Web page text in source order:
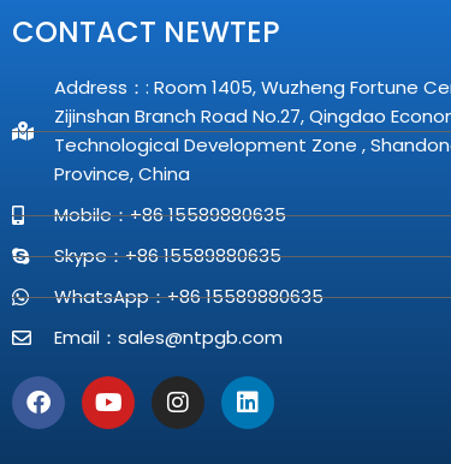
CONTACT NEWTEP
Address：: Room 1405, Wuzheng Fortune
Zijinshan Branch Road No.27, Qingdao
Technological Development Zone ,
Province, China
Mobile：+86 15589880635
Skype：+86 15589880635
WhatsApp：+86 15589880635
Email： sales@ntpgb.com
F
a
c
Y
o
u
I
n
s
L
i
n